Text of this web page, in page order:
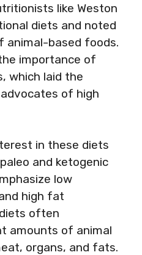
like Weston
diets and noted
animal-based foods.
importance of
which laid the
of high
in these diets
and ketogenic
low
high fat
often
amounts of animal
organs, and fats.